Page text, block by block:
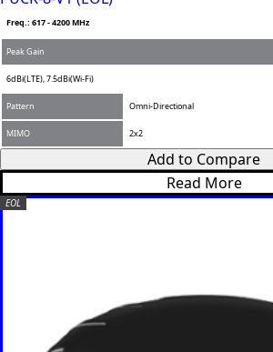
Freq.: 617 - 4200 MHz
Peak Gain
6dBi(LTE), 7.5dBi(Wi-Fi)
Pattern
MIMO
Add to Compare
Read More